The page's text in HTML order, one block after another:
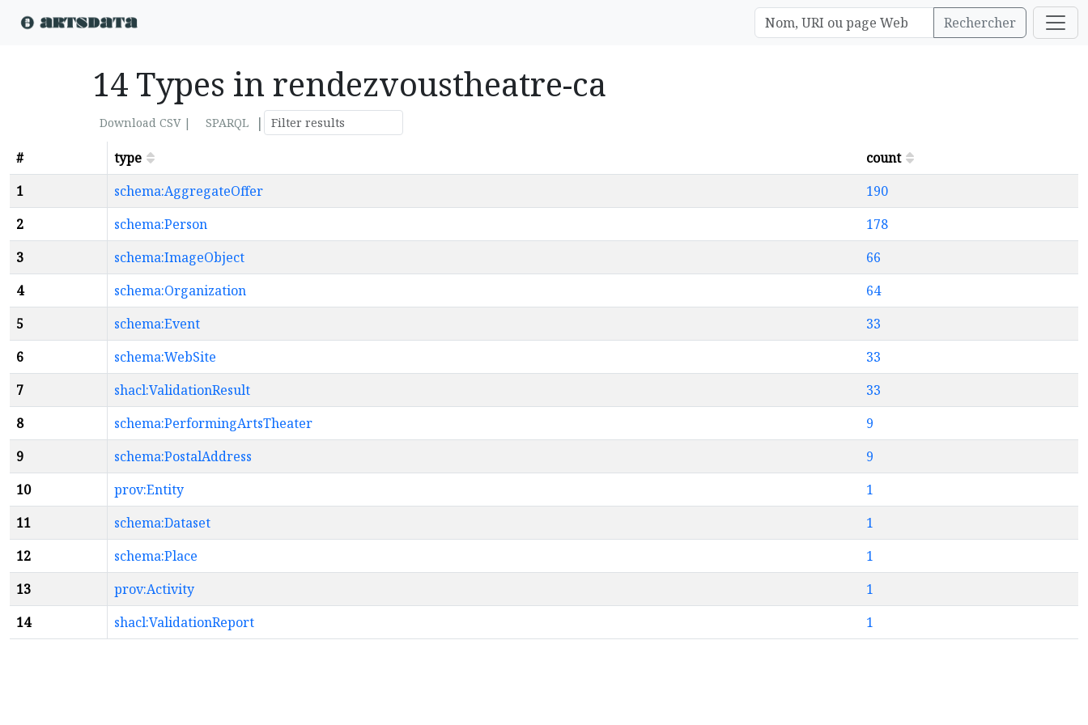
Rechercher
14 Types in rendezvoustheatre-ca
Download CSV | SPARQL
|
#
type
count
1
schema:AggregateOffer
190
2
schema:Person
178
3
schema:ImageObject
66
4
schema:Organization
64
5
schema:Event
33
6
schema:WebSite
33
7
shacl:ValidationResult
33
8
schema:PerformingArtsTheater
9
9
schema:PostalAddress
9
10
prov:Entity
1
11
schema:Dataset
1
12
schema:Place
1
13
prov:Activity
1
14
shacl:ValidationReport 1